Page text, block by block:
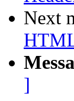
Next
]